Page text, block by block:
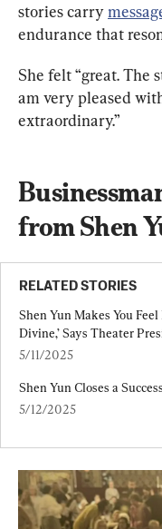
stories carry
endurance that
She felt “great. The
am very pleased
extraordinary.”
from Shen
RELATED STORIES
Shen Yun Makes You Feel
Divine,’ Says Theater
5/11/2025
Shen Yun Closes a
5/12/2025